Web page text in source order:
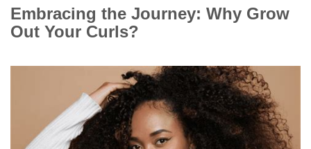
Embracing the Journey: Why Grow
Out Your Curls?